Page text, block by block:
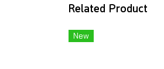
Related Product
New